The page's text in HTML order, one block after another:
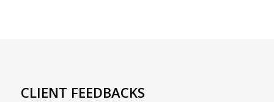
CLIENT FEEDBACKS